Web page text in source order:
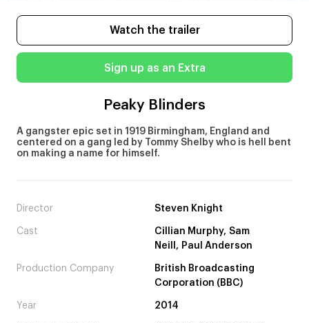
Watch the trailer
Sign up as an Extra
Peaky Blinders
A gangster epic set in 1919 Birmingham, England and
centered on a gang led by Tommy Shelby who is hell bent
on making a name for himself.
Director Steven Knight
Cast
Cillian Murphy, Sam
Neill, Paul Anderson
Production Company
British Broadcasting
Corporation (BBC)
Year 2014